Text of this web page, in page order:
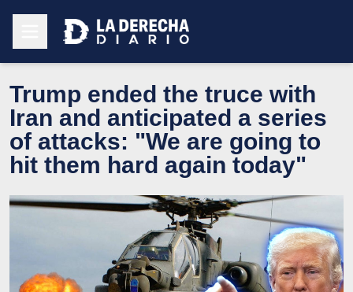
Trump ended the truce with
Iran and anticipated a series
of attacks: "We are going to
hit them hard again today"